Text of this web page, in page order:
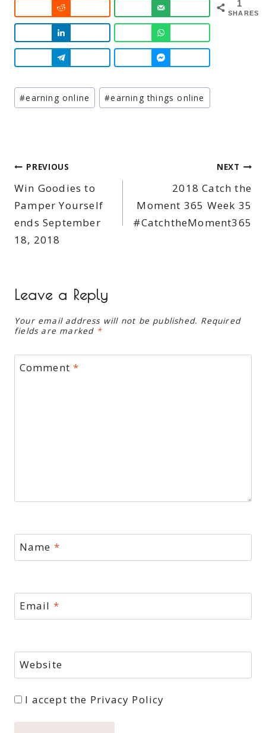
1
SHARES
Post
Tags:
#earning online #earning things online
Post
navigation
PREVIOUS
Win Goodies to
Pamper Yourself
ends September
18, 2018
NEXT
2018 Catch the
Moment 365 Week 35
#CatchtheMoment365
Leave a Reply
Your email address will not be published. Required
fields are marked *
Comment*
Name *
Email *
Website
I accept the Privacy Policy